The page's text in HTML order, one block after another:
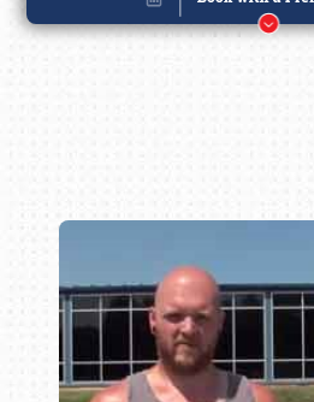
Book online or call